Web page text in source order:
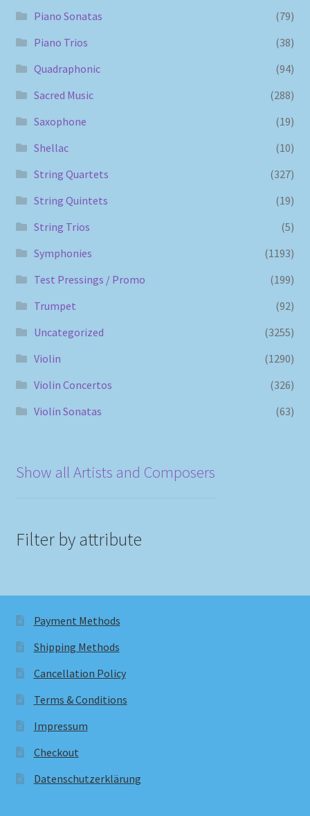
Piano Sonatas
(79)
Piano Trios
(38)
Quadraphonic
(94)
Sacred Music
(288)
Saxophone
(19)
Shellac
(10)
String Quartets
(327)
String Quintets
(19)
String Trios
(5)
Symphonies
(1193)
Test Pressings / Promo
(199)
Trumpet
(92)
Uncategorized
(3255)
Violin
(1290)
Violin Concertos
(326)
Violin Sonatas
(63)
Show all Artists and Composers
Filter by attribute
Payment Methods
Shipping Methods
Cancellation Policy
Terms & Conditions
Impressum
Checkout
Datenschutzerklärung